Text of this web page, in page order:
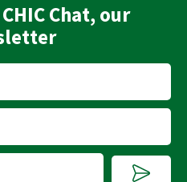
Chat, our
Submit